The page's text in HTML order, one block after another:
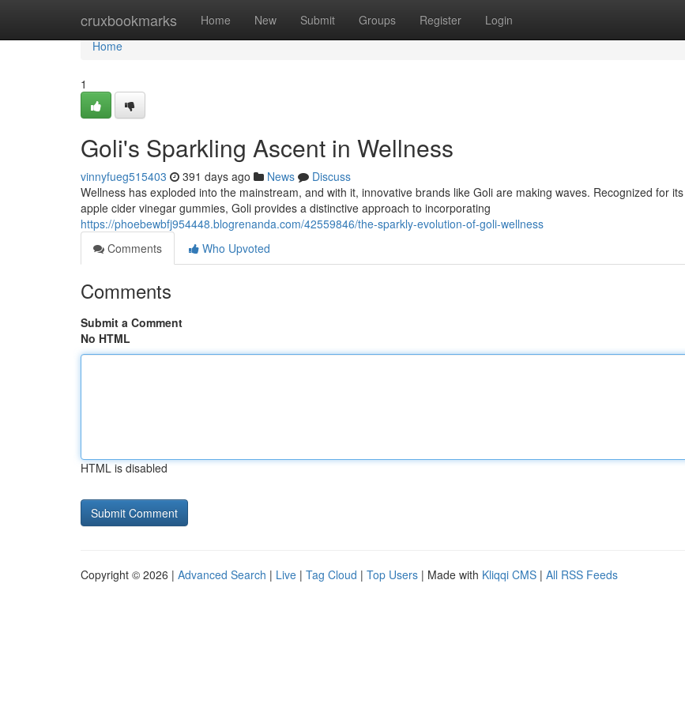
cruxbookmarks Home New Submit Groups Register Login
Home
Home
1
Goli's Sparkling Ascent in Wellness
vinnyfueg515403 391 days ago News
Discuss
Wellness has exploded into the mainstream, and with it, innovative brands like Goli are making waves. Recognized for
apple cider vinegar gummies, Goli provides a distinctive approach to incorporating
https://phoebewbfj954448.blogrenanda.com/42559846/the-sparkly-evolution-of-goli-wellness
Comments
Who Upvoted
Comments
Submit a Comment
No HTML
HTML is disabled
Copyright © 2026 | Advanced Search | Live | Tag Cloud | Top Users | Made with Kliqqi CMS | All RSS Feeds